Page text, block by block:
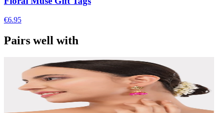
€6.95
Pairs well with